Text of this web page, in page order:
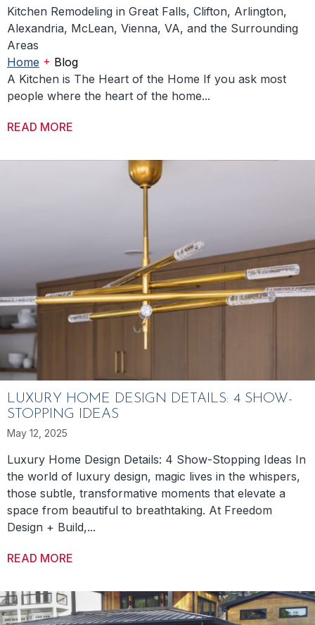
Kitchen Remodeling in Great Falls, Clifton, Arlington,
Alexandria, McLean, Vienna, VA, and the Surrounding
Areas
Home + Blog
A Kitchen is The Heart of the Home If you ask most
people where the heart of the home...
READ MORE
LUXURY HOME DESIGN DETAILS: 4 SHOW-
STOPPING IDEAS
May 12, 2025
Luxury Home Design Details: 4 Show-Stopping Ideas In
the world of luxury design, magic lives in the whispers,
those subtle, transformative moments that elevate a
space from beautiful to breathtaking. At Freedom
Design + Build,...
READ MORE